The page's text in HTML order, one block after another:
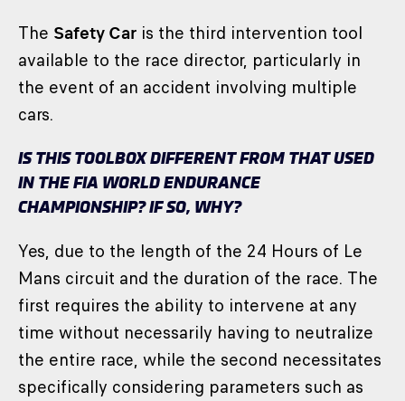
The Safety Car is the third intervention tool
available to the race director, particularly in
the event of an accident involving multiple
cars.
IS THIS TOOLBOX DIFFERENT FROM THAT USED
IN THE FIA WORLD ENDURANCE
CHAMPIONSHIP? IF SO, WHY?
Yes, due to the length of the 24 Hours of Le
Mans circuit and the duration of the race. The
first requires the ability to intervene at any
time without necessarily having to neutralize
the entire race, while the second necessitates
specifically considering parameters such as